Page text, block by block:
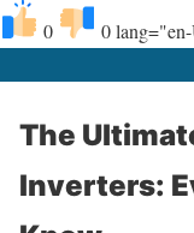
0 0
The
Inverters: